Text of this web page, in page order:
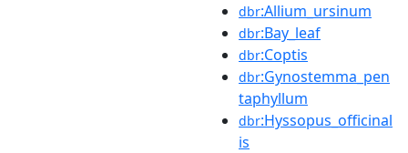
dbr:Allium_ursinum
dbr:Bay_leaf
dbr:Coptis
dbr:Gynostemma_pen
taphyllum
dbr:Hyssopus_officinal
is